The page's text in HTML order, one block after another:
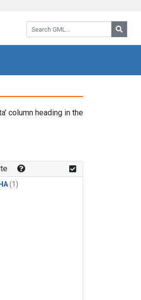
Search GML:
column heading in the
(1)